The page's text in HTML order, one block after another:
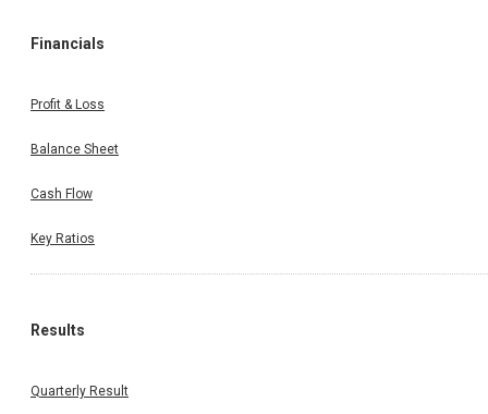
Financials
Profit & Loss
Balance Sheet
Cash Flow
Key Ratios
Results
Quarterly Result